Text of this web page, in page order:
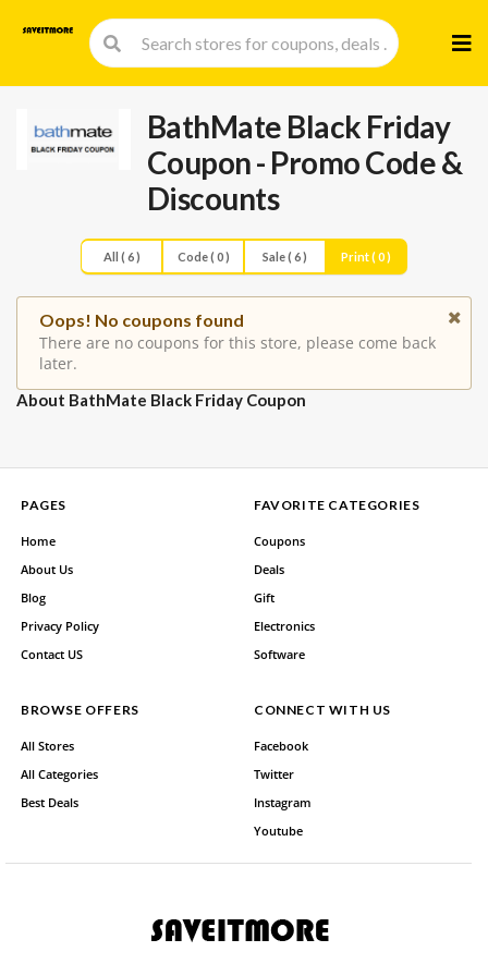
to
BathMate Black Friday
Coupon - Promo Code &
Discounts
All ( 6 ) Code ( 0 ) Sale ( 6 ) Print ( 0 )
Oops! No coupons found
There are no coupons for this store, please come back
later.
About BathMate Black Friday Coupon
PAGES
Home
About Us
Blog
Privacy Policy
Contact US
FAVORITE CATEGORIES
Coupons
Deals
Gift
Electronics
Software
BROWSE OFFERS
All Stores
All Categories
Best Deals
CONNECT WITH US
Facebook
Twitter
Instagram
Youtube